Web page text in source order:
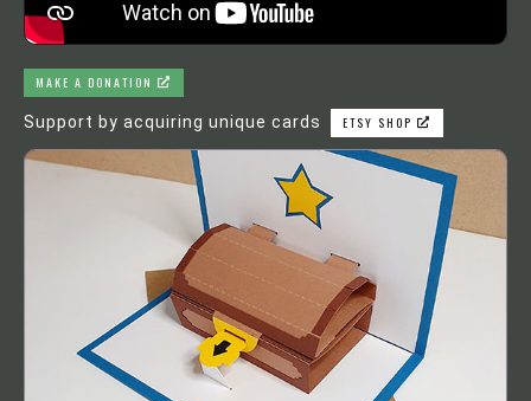
MAKE A DONATION
Support by acquiring unique cards ETSY SHOP